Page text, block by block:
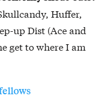
Huffer,
up Dist (Ace and
get to where I am